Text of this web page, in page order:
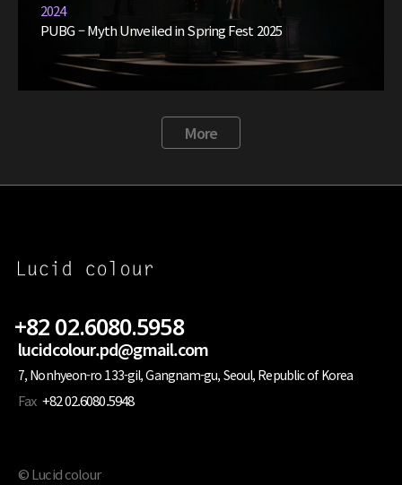
2024
PUBG – Myth Unveiled in Spring Fest 2025
More
+82 02.6080.5958
lucidcolour.pd@gmail.com
7, Nonhyeon-ro 133-gil, Gangnam-gu, Seoul, Republic of Korea
Fax +82 02.6080.5948
© Lucid colour